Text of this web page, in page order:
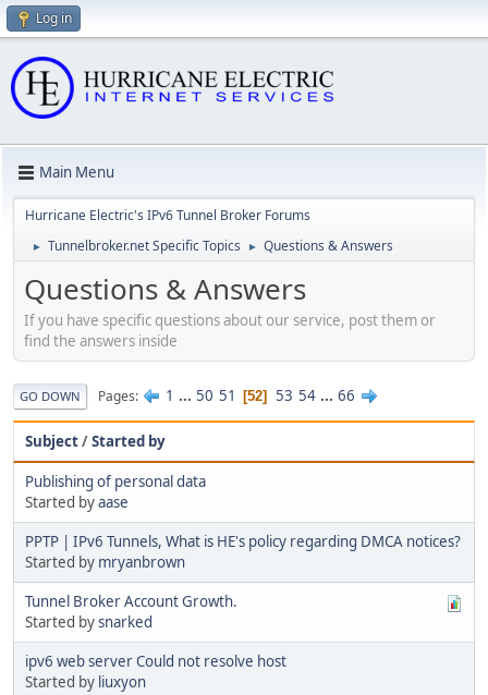
Log in
Main Menu
Hurricane Electric's IPv6 Tunnel Broker Forums
► Tunnelbroker.net Specific Topics ► Questions & Answers
Questions & Answers
If you have specific questions about our service, post them or
find the answers inside
GO DOWN Pages 1 ... 50 51 52 53 54 ... 66
Subject/Started by
Publishing of personal data
Started byaase
PPTP | IPv6 Tunnels, What is HE's policy regarding DMCA notices?
Started by mryanbrown
Tunnel Broker Account Growth.
Started bysnarked
ipv6 web server Could not resolve host
Started by liuxyon